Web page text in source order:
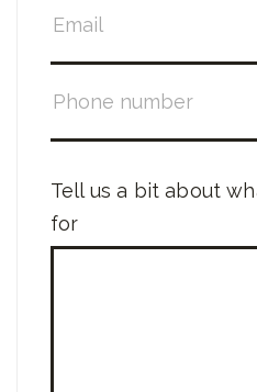
Tell us a bit about
for